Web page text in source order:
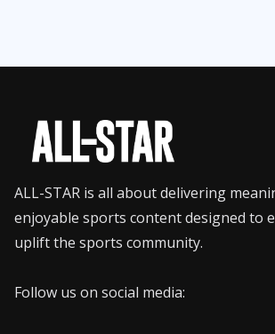
ALL-STAR is all about delivering
enjoyable sports content designed to
uplift the sports community.
Follow us on social media: